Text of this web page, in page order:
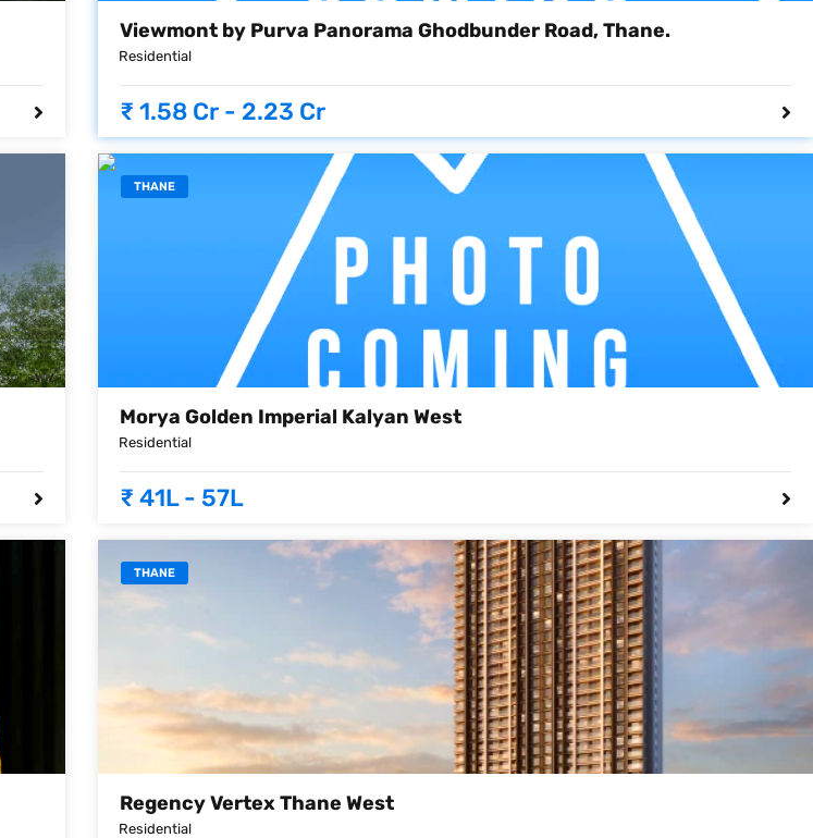
Viewmont by Purva Panorama Ghodbunder Road, Thane.
Residential
₹ 1.58 Cr - 2.23 Cr
THANE
Morya Golden Imperial Kalyan West
Residential
₹ 41L - 57L
THANE
Regency Vertex Thane West
Residential